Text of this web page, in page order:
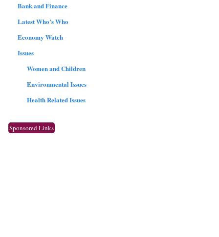
Bank and Finance
Latest Who’s Who
Economy Watch
Issues
Women and Children
Environmental Issues
Health Related Issues
Sponsored Links